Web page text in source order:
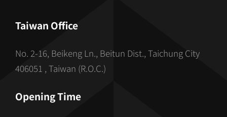
Taiwan Office
No. 2-16, Beikeng Ln., Beitun Dist., Taichung City
406051 , Taiwan (R.O.C.)
Opening Time